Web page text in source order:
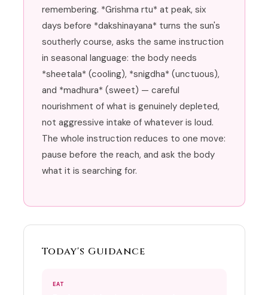
remembering. *Grishma rtu* at peak, six
days before *dakshinayana* turns the sun's
southerly course, asks the same instruction
in seasonal language: the body needs
*sheetala* (cooling), *snigdha* (unctuous),
and *madhura* (sweet) — careful
nourishment of what is genuinely depleted,
not aggressive intake of whatever is loud.
The whole instruction reduces to one move:
pause before the reach, and ask the body
what it is searching for.
Today's Guidance
EAT